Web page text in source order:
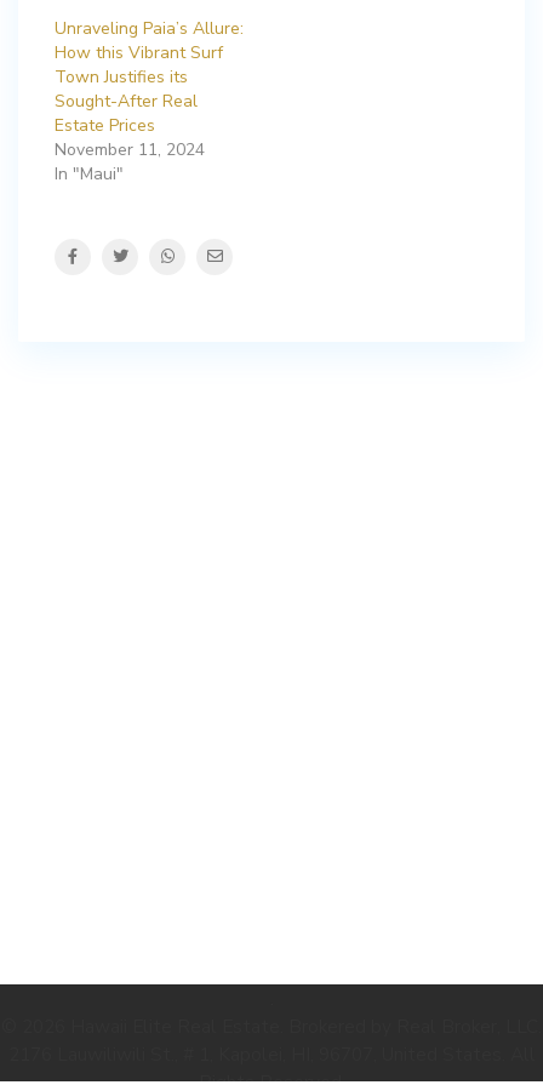
Unraveling Paia’s Allure:
How this Vibrant Surf
Town Justifies its
Sought-After Real
Estate Prices
November 11, 2024
In "Maui"